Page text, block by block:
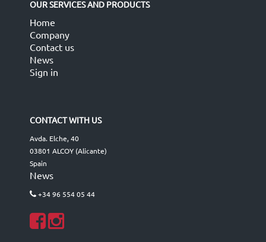
OUR SERVICES AND PRODUCTS
Home
Company
Contact us
News
Sign in
CONTACT WITH US
Avda. Elche, 40
03801 ALCOY (Alicante)
Spain
News
+34 96 554 05 44